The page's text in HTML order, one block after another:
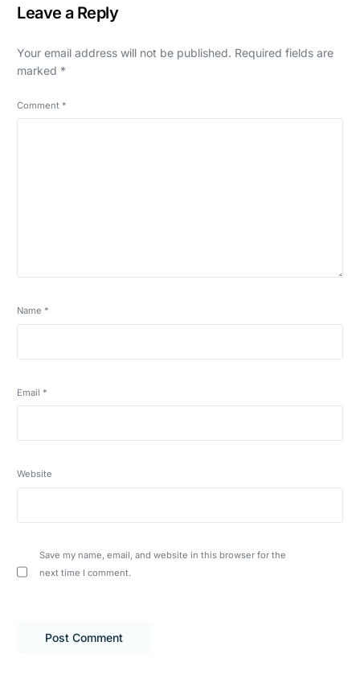
Leave a Reply
Your email address will not be published. Required fields are
marked *
Comment *
Name *
Email *
Website
Save my name, email, and website in this browser for the
next time I comment.